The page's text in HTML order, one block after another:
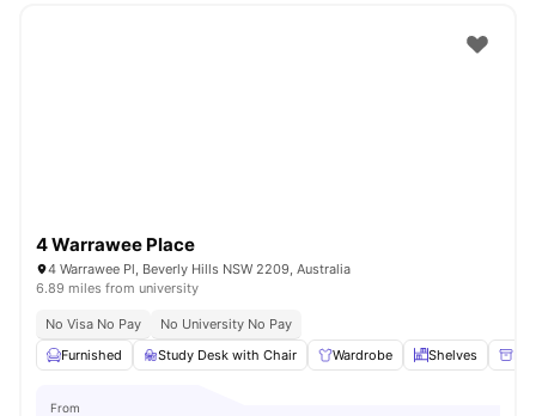
4 Warrawee Place
4 Warrawee Pl, Beverly Hills NSW 2209, Australia
6.89 miles from university
No Visa No Pay
No University No Pay
Furnished
Study Desk with Chair Wardrobe Shelves
From